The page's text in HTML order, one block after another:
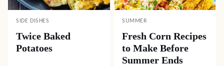
SIDE DISHES
Twice Baked
Potatoes
SUMMER
Fresh Corn Recipes
to Make Before
Summer Ends